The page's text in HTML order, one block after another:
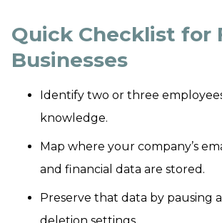
Quick Checklist for
Businesses
Identify two or three
knowledge.
Map where your company’s
and financial data are stored.
Preserve that data by pausing